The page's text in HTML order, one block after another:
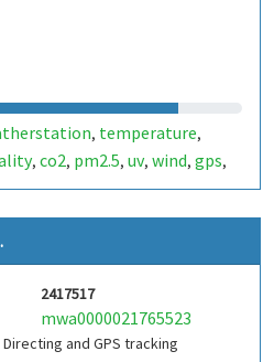
, temperature,
, co2, pm2.5, uv, wind, gps,
2417517
mwa0000021765523
and GPS tracking